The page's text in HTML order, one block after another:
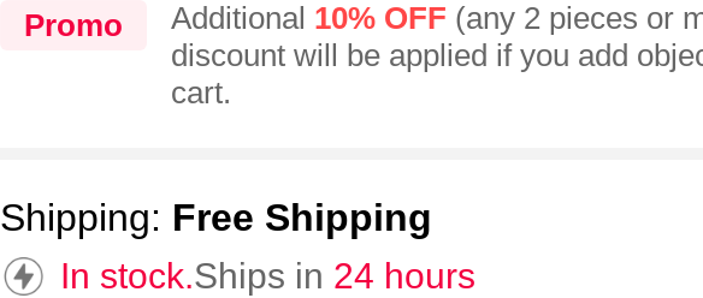
Promo Additional 10% OFF (any 2 pieces or
discount will be applied if you add
cart.
Shipping: Free Shipping
In stock.Ships in 24 hours